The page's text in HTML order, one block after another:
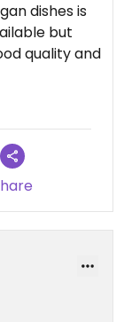
dishes is
but
quality and